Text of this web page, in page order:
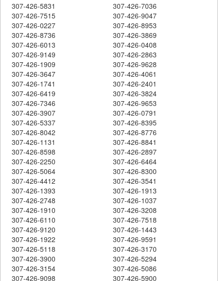
307-426-5831
307-426-7036
307-426-7515
307-426-9047
307-426-0227
307-426-8953
307-426-8736
307-426-3869
307-426-6013
307-426-0408
307-426-9149
307-426-2863
307-426-1909
307-426-9628
307-426-3647
307-426-4061
307-426-1741
307-426-2401
307-426-6419
307-426-3824
307-426-7346
307-426-9653
307-426-3907
307-426-0791
307-426-5337
307-426-8395
307-426-8042
307-426-8776
307-426-1131
307-426-8841
307-426-8598
307-426-2897
307-426-2250
307-426-6464
307-426-5064
307-426-8300
307-426-4412
307-426-3541
307-426-1393
307-426-1913
307-426-2748
307-426-1037
307-426-1910
307-426-3208
307-426-6110
307-426-7518
307-426-9120
307-426-1443
307-426-1922
307-426-9591
307-426-5118
307-426-3170
307-426-3900
307-426-5294
307-426-3154
307-426-5086
307-426-9098
307-426-5900